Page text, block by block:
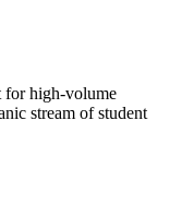
for high-volume
stream of student